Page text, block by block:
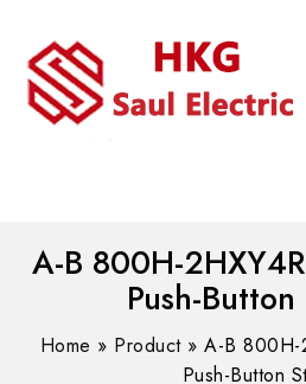
A-B 800H-
Push-
Home » Product» A-B 800H-
Push-Button